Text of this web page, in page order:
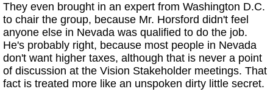
They even brought in an expert from Washington D.C.
to chair the group, because Mr. Horsford didn't feel
anyone else in Nevada was qualified to do the job.
He's probably right, because most people in Nevada
don't want higher taxes, although that is never a point
of discussion at the Vision Stakeholder meetings. That
fact is treated more like an unspoken dirty little secret.